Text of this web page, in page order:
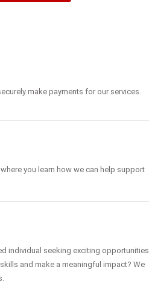
make payments for our services.
you learn how we can help support
individual seeking exciting opportunities
and make a meaningful impact? We